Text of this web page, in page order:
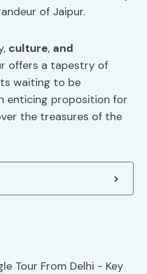
of Jaipur.
culture, and
offers a tapestry of
waiting to be
enticing proposition for
the treasures of the